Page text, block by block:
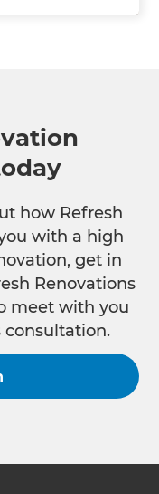
how Refresh
with a high
get in
Renovations
meet with you
consultation.